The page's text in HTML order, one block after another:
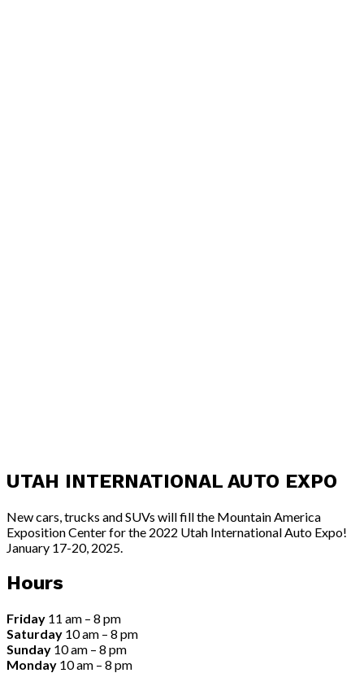
UTAH INTERNATIONAL AUTO EXPO
New cars, trucks and SUVs will fill the Mountain America
Exposition Center for the 2022 Utah International Auto Expo!
January 17-20, 2025.
Hours
Friday 11 am – 8 pm
Saturday 10 am – 8 pm
Sunday 10 am – 8 pm
Monday 10 am – 8 pm